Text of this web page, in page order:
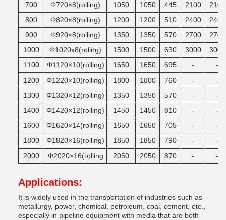
700 Φ720×8(rolling) 1050 1050 445 2100
2100
800
Φ820×8(rolling) 1200 1200 510 2400
2400
900
Φ920×8(rolling) 1350 1350 570 2700
2700
1000
Φ1020x8(roling) 1500 1500 630 3000
3000
1100
Φ1120×10(rolling) 1650 1650 695 -
-
1200
Φ1220×10(rolling) 1800 1800 760 -
-
1300
Φ1320×12(rolling) 1350 1350 570 -
-
1400
Φ1420×12(rolling) 1450 1450 810 -
-
1600
Φ1620×14(rolling) 1650 1650 705 -
-
1800
Φ1820×16(rolling) 1850 1850 790 -
-
2000
Φ2020×16(rolling 2050 2050 870 - -
Applications:
It is widely used in the transportation of industries such as
metallurgy, power, chemical, petroleum, coal, cement, etc.,
especially in pipeline equipment with media that are both